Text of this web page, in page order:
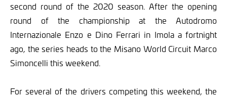
second round of the 2020 season. After the opening
round of the championship at the Autodromo
Internazionale Enzo e Dino Ferrari in Imola a fortnight
ago, the series heads to the Misano World Circuit Marco
Simoncelli this weekend.
For several of the drivers competing this weekend, the